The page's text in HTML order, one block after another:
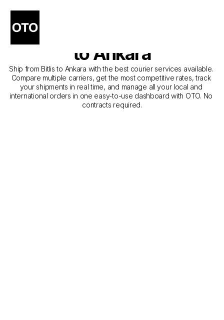
The Best Companies for
Courier Service from Bitlis
to Ankara
Ship from Bitlis to Ankara with the best courier services available.
Compare multiple carriers, get the most competitive rates, track
your shipments in real time, and manage all your local and
international orders in one easy-to-use dashboard with OTO. No
contracts required.